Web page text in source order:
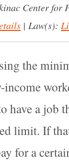
Center for
| Law(s):
the
have a job
limit. If
for a